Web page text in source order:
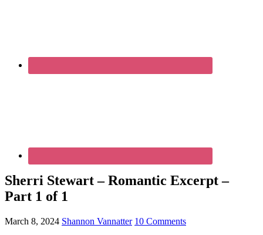
Sherri Stewart – Romantic Excerpt –
Part 1 of 1
March 8, 2024 Shannon Vannatter 10 Comments